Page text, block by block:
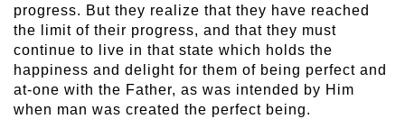
progress. But they realize that they have reached
the limit of their progress, and that they must
continue to live in that state which holds the
happiness and delight for them of being perfect and
at-one with the Father, as was intended by Him
when man was created the perfect being.